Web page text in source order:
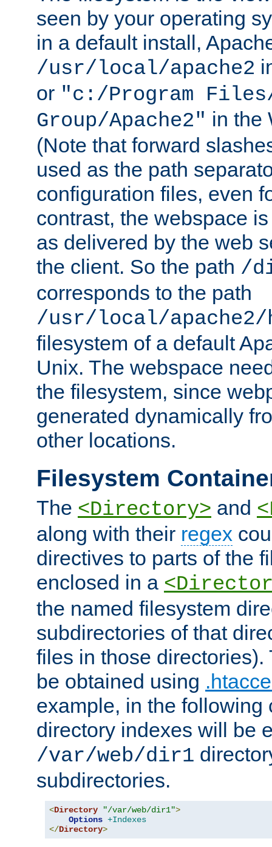
seen by your operating
in a default install,
/usr/local/apache2
or "c:/Program Files/
Group/Apache2" in the
(Note that forward
used as the path
configuration files, even
contrast, the webspace
as delivered by the web
the client. So the path /
corresponds to the path
/usr/local/
filesystem of a default
Unix. The webspace
the filesystem, since
generated dynamically
other locations.
Filesystem
The <Directory> and
along with their regex
directives to parts of the
enclosed in a
the named filesystem
subdirectories of that
files in those directories).
be obtained using
example, in the following
directory indexes will be
/var/web/dir1
subdirectories.
<Directory "/var/web/dir1">
Options +Indexes
</Directory>